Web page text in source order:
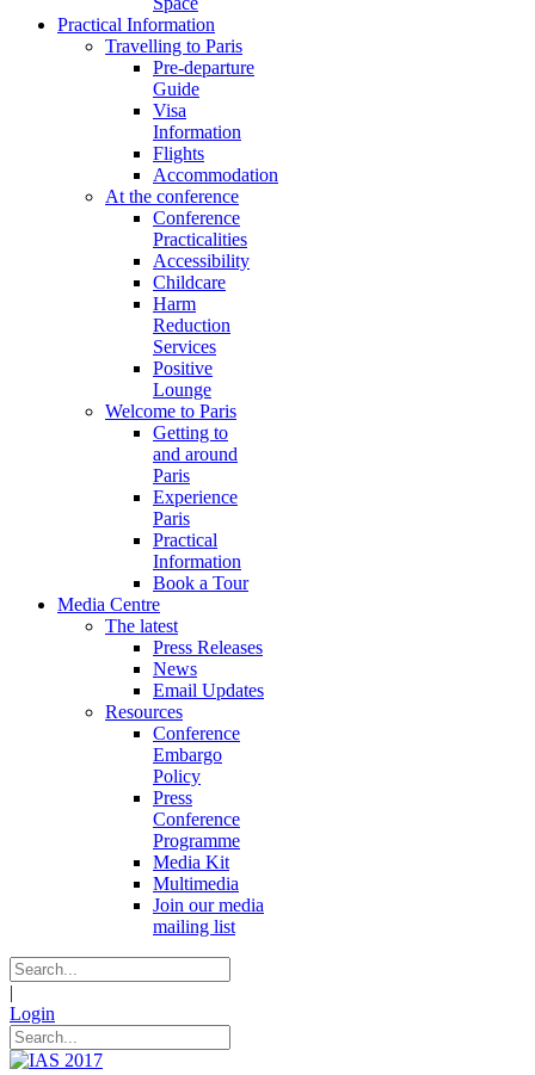
Practical Information
Travelling to Paris
Pre-departure
Guide
Visa
Information
Flights
Accommodation
At the conference
Conference
Practicalities
Accessibility
Childcare
Harm
Reduction
Services
Positive
Lounge
Welcome to Paris
Getting to
and around
Paris
Experience
Paris
Practical
Information
Book a Tour
Media Centre
The latest
Press Releases
News
Email Updates
Resources
Conference
Embargo
Policy
Press
Conference
Programme
Media Kit
Multimedia
Join our media
mailing list
|
Login